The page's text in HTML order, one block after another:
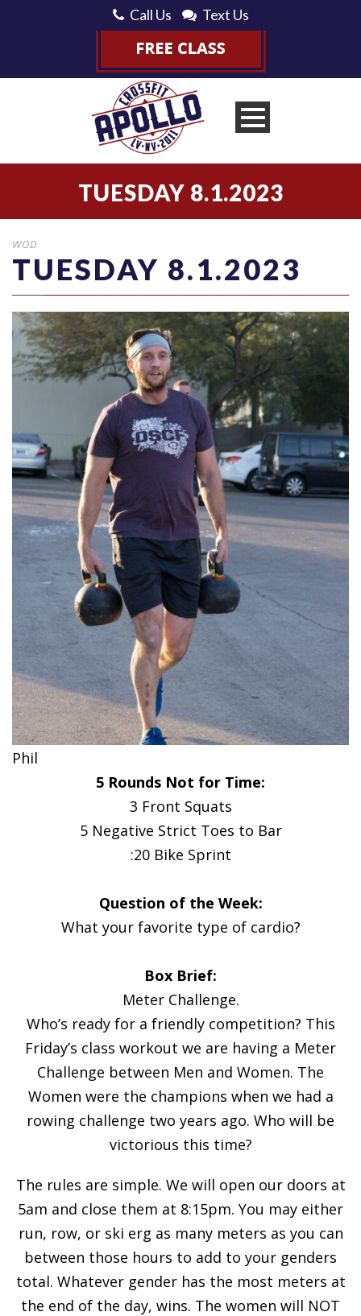
Call Us Text Us
TUESDAY 8.1.2023
WOD
TUESDAY 8.1.2023
Phil
5 Rounds Not for Time:
3 Front Squats
5 Negative Strict Toes to Bar
:20 Bike Sprint
Question of the Week:
What your favorite type of cardio?
Box Brief:
Meter Challenge.
Who’s ready for a friendly competition? This
Friday’s class workout we are having a Meter
Challenge between Men and Women. The
Women were the champions when we had a
rowing challenge two years ago. Who will be
victorious this time?
The rules are simple. We will open our doors at
5am and close them at 8:15pm. You may either
run, row, or ski erg as many meters as you can
between those hours to add to your genders
total. Whatever gender has the most meters at
the end of the day, wins. The women will NOT